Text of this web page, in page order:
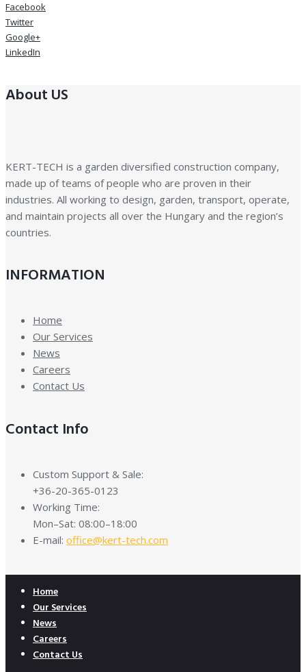
Facebook
Twitter
Google+
LinkedIn
About US
KERT-TECH is a garden diversified construction company,
made up of teams of people who are proven in their
industries. All working to design, garden, transport, operate,
and maintain projects all over the Hungary and the region’s
countries.
INFORMATION
Home
Our Services
News
Careers
Contact Us
Contact Info
Custom Support & Sale:
+36-20-365-0123
Working Time:
Mon–Sat: 08:00–18:00
E-mail: office@kert-tech.com
Home
Our Services
News
Careers
Contact Us